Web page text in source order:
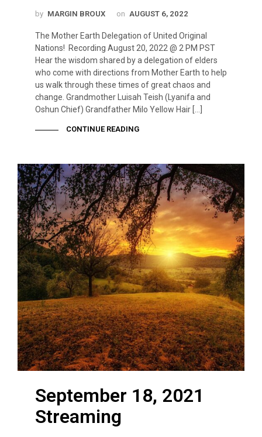
by MARGIN BROUX on AUGUST 6, 2022
The Mother Earth Delegation of United Original
Nations! Recording August 20, 2022 @ 2 PM PST
Hear the wisdom shared by a delegation of elders
who come with directions from Mother Earth to help
us walk through these times of great chaos and
change. Grandmother Luisah Teish (Lyanifa and
Oshun Chief) Grandfather Milo Yellow Hair […]
CONTINUE READING
September 18, 2021
Streaming